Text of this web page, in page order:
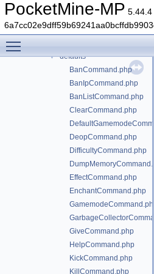
PocketMine-MP 5.44.4
► generated
▼ src
► block
▼ defaults
BanCommand.php
BanIpCommand.php
BanListCommand.php
ClearCommand.php
DeopCommand.php
DifficultyCommand.php
EffectCommand.php
EnchantCommand.php
GamemodeCommand.php
GiveCommand.php
HelpCommand.php
KickCommand.php
KillCommand.php